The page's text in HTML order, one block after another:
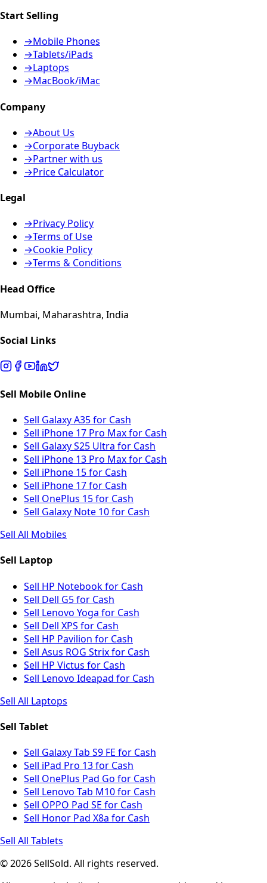
Start Selling
→Mobile Phones
→Tablets/iPads
→Laptops
→MacBook/iMac
Company
→About Us
→Corporate Buyback
→Partner with us
→Price Calculator
Legal
→Privacy Policy
→Terms of Use
→Cookie Policy
→Terms & Conditions
Head Office
Mumbai, Maharashtra, India
Social Links
Sell Mobile Online
Sell Galaxy A35 for Cash
Sell iPhone 17 Pro Max for Cash
Sell Galaxy S25 Ultra for Cash
Sell iPhone 13 Pro Max for Cash
Sell iPhone 15 for Cash
Sell iPhone 17 for Cash
Sell OnePlus 15 for Cash
Sell Galaxy Note 10 for Cash
Sell All Mobiles
Sell Laptop
Sell HP Notebook for Cash
Sell Dell G5 for Cash
Sell Lenovo Yoga for Cash
Sell Dell XPS for Cash
Sell HP Pavilion for Cash
Sell Asus ROG Strix for Cash
Sell HP Victus for Cash
Sell Lenovo Ideapad for Cash
Sell All Laptops
Sell Tablet
Sell Galaxy Tab S9 FE for Cash
Sell iPad Pro 13 for Cash
Sell OnePlus Pad Go for Cash
Sell Lenovo Tab M10 for Cash
Sell OPPO Pad SE for Cash
Sell Honor Pad X8a for Cash
Sell All Tablets
© 2026 SellSold. All rights reserved.